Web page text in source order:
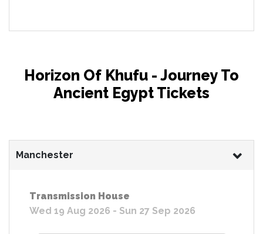
Horizon Of Khufu - Journey To
Ancient Egypt Tickets
Manchester
Transmission House
Wed 19 Aug 2026 - Sun 27 Sep 2026